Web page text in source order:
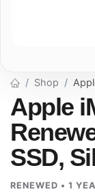
Shop
Apple
SSD,
RENEWED • 1